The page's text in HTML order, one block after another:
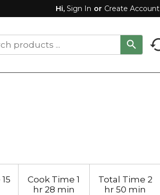
Hi, Sign In Or Create Account
15
Cook Time 1
hr 28 min
Total Time 2
hr 50 min